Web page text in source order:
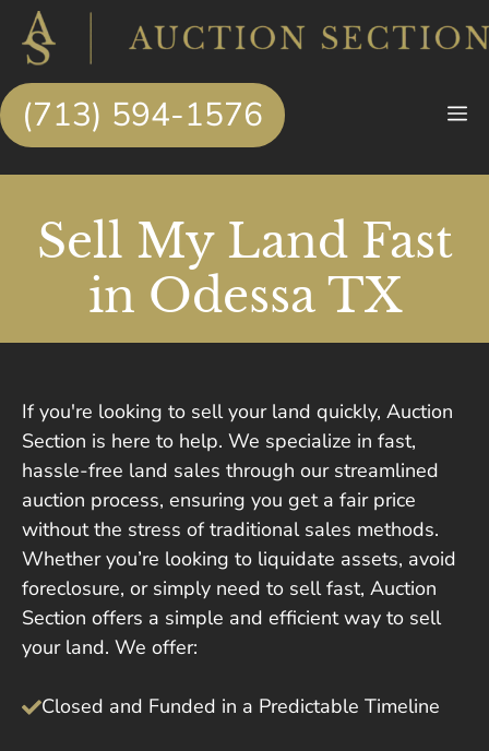
Skip
content
(713) 594-1576
Sell My Land Fast
in Odessa TX
If you're looking to sell your land quickly, Auction
Section is here to help. We specialize in fast,
hassle-free land sales through our streamlined
auction process, ensuring you get a fair price
without the stress of traditional sales methods.
Whether you’re looking to liquidate assets, avoid
foreclosure, or simply need to sell fast, Auction
Section offers a simple and efficient way to sell
your land. We offer:
Closed and Funded in a Predictable Timeline